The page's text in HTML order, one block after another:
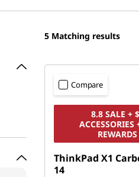
5 Matching results
Compare
8.8 SALE +
ACCESSORIES
REWARDS
ThinkPad X1
14